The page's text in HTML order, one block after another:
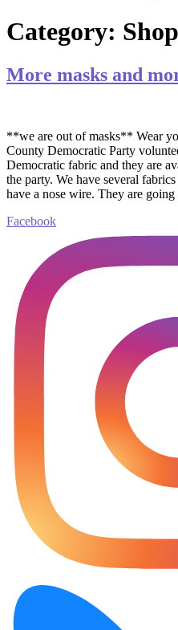
Category: Shop
More masks and
**we are out of masks** Wear
County Democratic Party
Democratic fabric and they are
the party. We have several
have a nose wire. They are
Facebook